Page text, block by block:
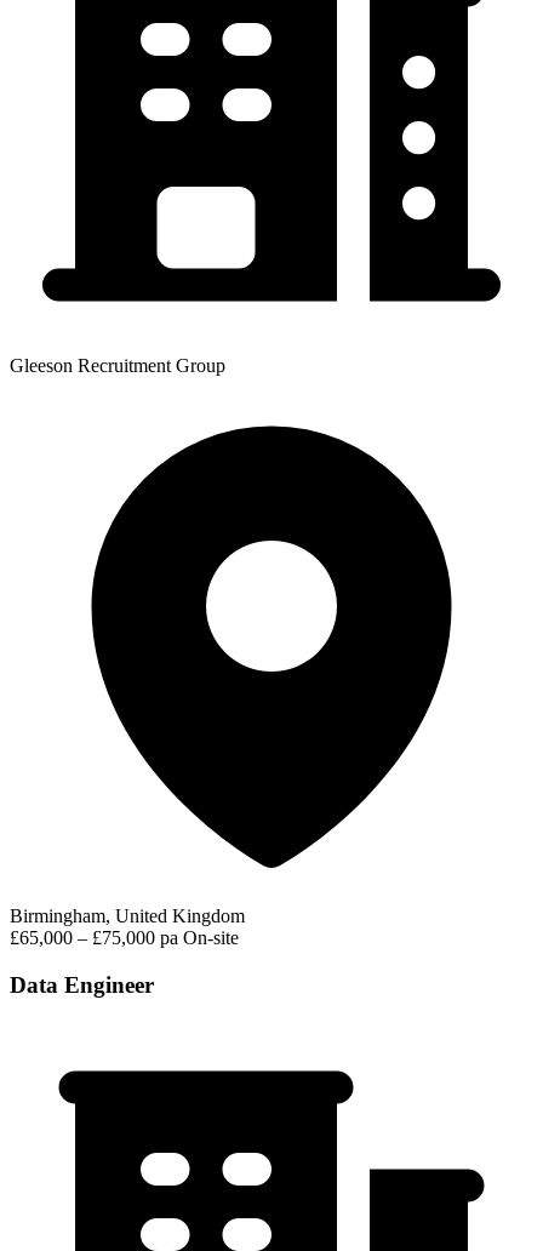
Gleeson Recruitment Group
Birmingham, United Kingdom
£65,000 – £75,000 pa On-site
Data Engineer